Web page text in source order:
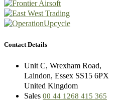
Contact Details
Unit C, Wrexham Road,
Laindon, Essex SS15 6PX
United Kingdom
Sales 00 44 1268 415 365